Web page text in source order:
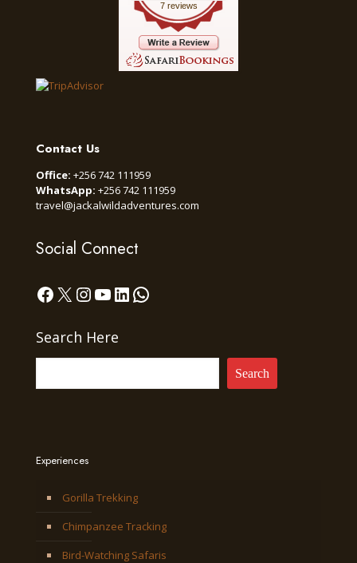
7 reviews
Contact Us
Office: +256 742 111959
WhatsApp: +256 742 111959
travel@jackalwildadventures.com
Social Connect
Facebook
X Instagram
YouTube
LinkedIn
WhatsApp
Search Here
Search
Experiences
Gorilla Trekking
Chimpanzee Tracking
Bird-Watching Safaris